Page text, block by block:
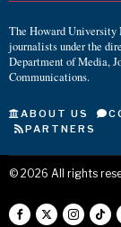
The Howard University
journalists under the
Department of Media,
Communications.
ABOUT US
PARTNERS
© 2026 All rights